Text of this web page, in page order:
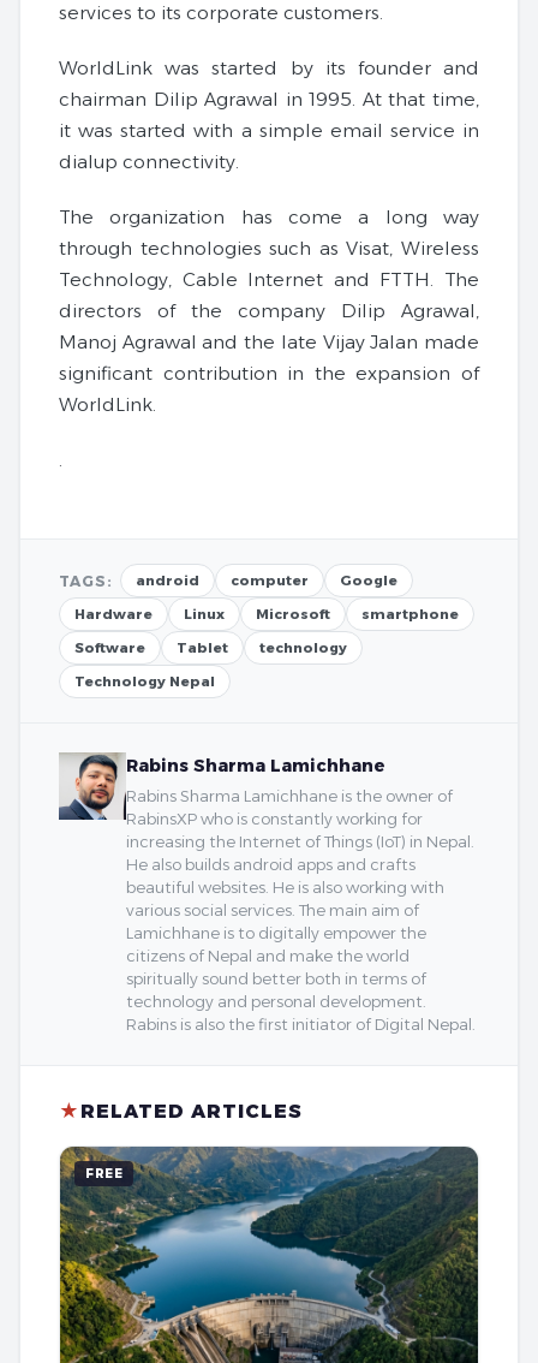
services to its corporate customers.
WorldLink was started by its founder and
chairman Dilip Agrawal in 1995. At that time,
it was started with a simple email service in
dialup connectivity.
The organization has come a long way
through technologies such as Visat, Wireless
Technology, Cable Internet and FTTH. The
directors of the company Dilip Agrawal,
Manoj Agrawal and the late Vijay Jalan made
significant contribution in the expansion of
WorldLink.
.
TAGS: android computer
Google
Hardware
Linux Microsoft
smartphone
Software
Tablet
technology
Technology Nepal
Rabins Sharma Lamichhane
Rabins Sharma Lamichhane is the owner of
RabinsXP who is constantly working for
increasing the Internet of Things (IoT) in Nepal.
He also builds android apps and crafts
beautiful websites. He is also working with
various social services. The main aim of
Lamichhane is to digitally empower the
citizens of Nepal and make the world
spiritually sound better both in terms of
technology and personal development.
Rabins is also the first initiator of Digital Nepal.
★ RELATED ARTICLES
FREE